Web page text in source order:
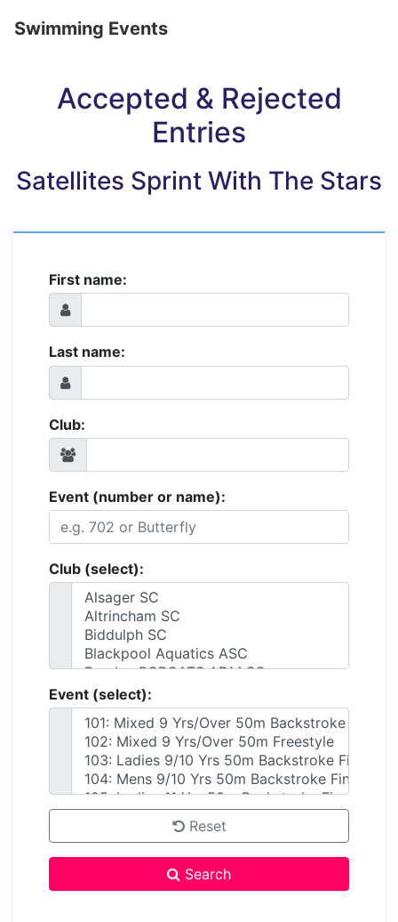
Swimming Events
Accepted & Rejected
Entries
Satellites Sprint With The Stars
First name:
Last name:
Club:
Event (number or name):
Club (select):
Event (select):
Reset
Search